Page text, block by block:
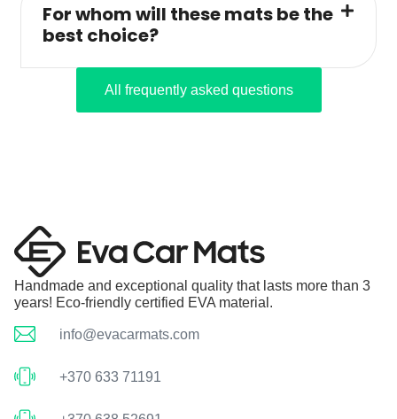
For whom will these mats be the
best choice?
All frequently asked questions
Handmade and exceptional quality that lasts more than 3
years! Eco-friendly certified EVA material.
info@evacarmats.com
+370 633 71191